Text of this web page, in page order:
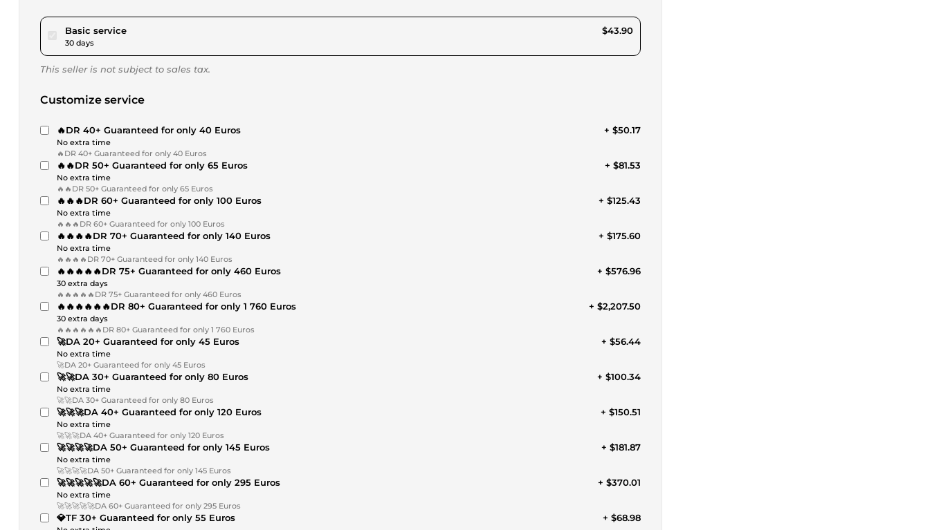
Basic servicepour $40.46
30 days
$43.90
This seller is not subject to sales tax.
Customize service
🔥DR 40+ Guaranteed for only 40 Euros
No extra time
🔥DR 40+ Guaranteed for only 40 Euros
+ $50.17
🔥🔥DR 50+ Guaranteed for only 65 Euros
No extra time
🔥🔥DR 50+ Guaranteed for only 65 Euros
+ $81.53
🔥🔥🔥DR 60+ Guaranteed for only 100 Euros
No extra time
🔥🔥🔥DR 60+ Guaranteed for only 100 Euros
+ $125.43
🔥🔥🔥🔥DR 70+ Guaranteed for only 140 Euros
No extra time
🔥🔥🔥🔥DR 70+ Guaranteed for only 140 Euros
+ $175.60
🔥🔥🔥🔥🔥DR 75+ Guaranteed for only 460 Euros
30 extra days
🔥🔥🔥🔥🔥DR 75+ Guaranteed for only 460 Euros
+ $576.96
🔥🔥🔥🔥🔥🔥DR 80+ Guaranteed for only 1 760 Euros
30 extra days
🔥🔥🔥🔥🔥🔥DR 80+ Guaranteed for only 1 760 Euros
+ $2,207.50
🚀DA 20+ Guaranteed for only 45 Euros
No extra time
🚀DA 20+ Guaranteed for only 45 Euros
+ $56.44
🚀🚀DA 30+ Guaranteed for only 80 Euros
No extra time
🚀🚀DA 30+ Guaranteed for only 80 Euros
+ $100.34
🚀🚀🚀DA 40+ Guaranteed for only 120 Euros
No extra time
🚀🚀🚀DA 40+ Guaranteed for only 120 Euros
+ $150.51
🚀🚀🚀🚀DA 50+ Guaranteed for only 145 Euros
No extra time
🚀🚀🚀🚀DA 50+ Guaranteed for only 145 Euros
+ $181.87
🚀🚀🚀🚀🚀DA 60+ Guaranteed for only 295 Euros
No extra time
🚀🚀🚀🚀🚀DA 60+ Guaranteed for only 295 Euros
+ $370.01
💎TF 30+ Guaranteed for only 55 Euros + $68.98